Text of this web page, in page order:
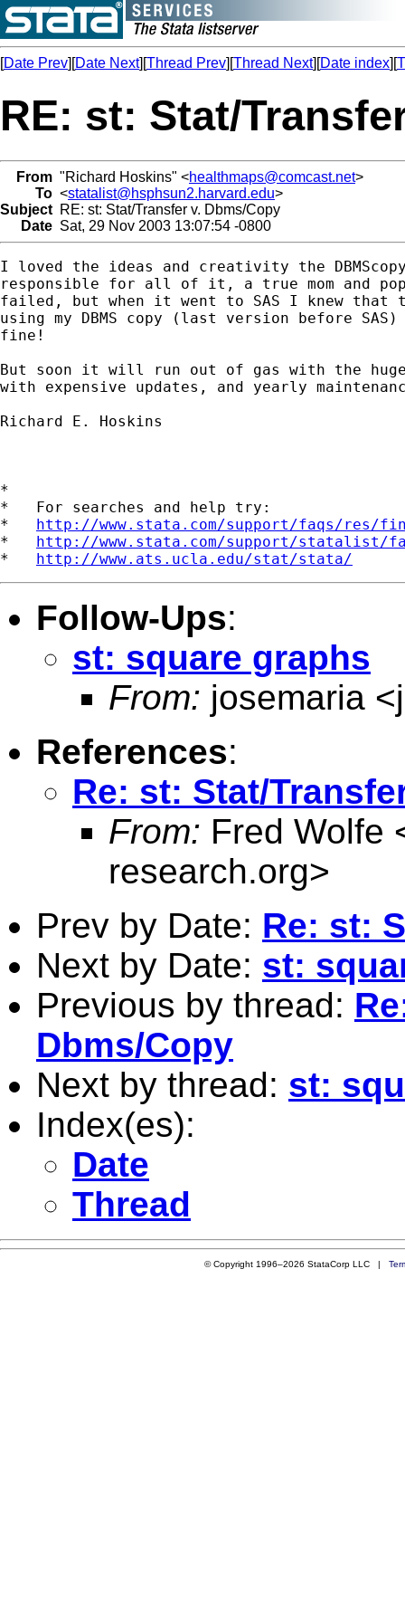
[Date Prev][Date Next][Thread Prev][Thread Next][Date index][
RE: st: Stat/
From "Richard Hoskins" <healthmaps@comcast.net>
To <statalist@hsphsun2.harvard.edu>
Subject RE: st: Stat/Transfer v. Dbms/Copy
Date Sat, 29 Nov 2003 13:07:54 -0800
I loved the ideas and creativity the
responsible for all of it, a true mom and pop
failed, but when it went to SAS I knew
using my DBMS copy (last version before
fine!
But soon it will run out of gas with the huge
with expensive updates, and yearly
Richard E. Hoskins
*
*   For searches and help try:
* http://www.stata.com/support/faqs/res/
* http://www.stata.com/support/statalist/
* http://www.ats.ucla.edu/stat/stata/
Follow-Ups:
st: square graphs
From: josemaria <
References:
Re: st: Stat/
From: Fred Wolfe
research.org>
Prev by Date: Re: st:
Next by Date: st:
Previous by thread:
Dbms/Copy
Next by thread: st:
Index(es):
Date
Thread
© Copyright 1996–2026 StataCorp LLC |